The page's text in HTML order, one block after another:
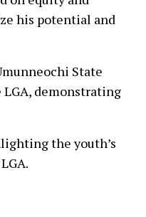
his potential and
State
demonstrating
the youth’s